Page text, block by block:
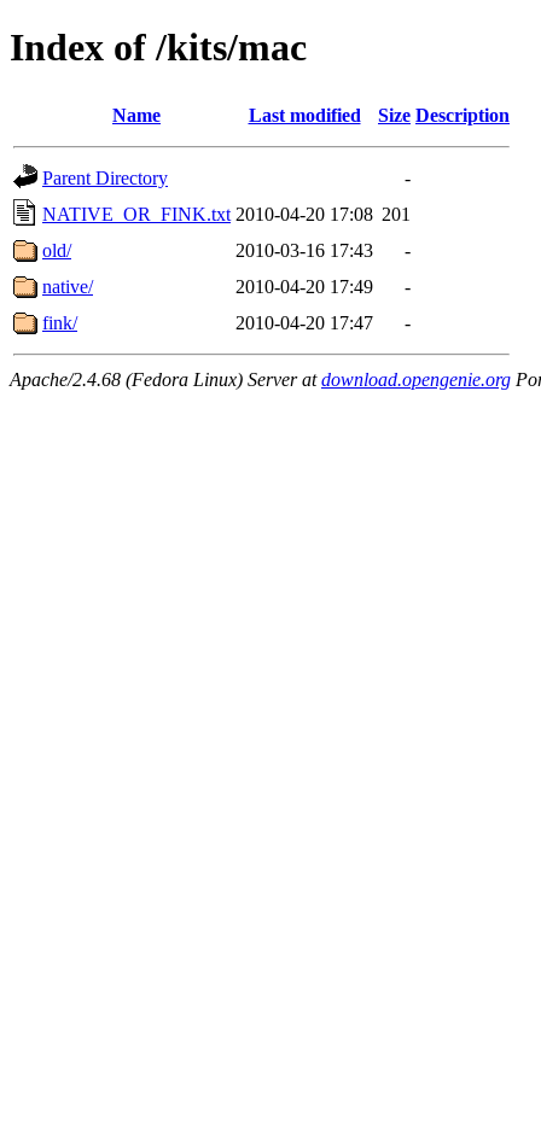
Index of /kits/mac
Name Last modified Size Description
Parent Directory
-
NATIVE_OR_FINK.txt 2010-04-20 17:08 201
old/
2010-03-16 17:43
-
native/
2010-04-20 17:49
-
fink/
2010-04-20 17:47 -
Apache/2.4.68 (Fedora Linux) Server atdownload.opengenie.org